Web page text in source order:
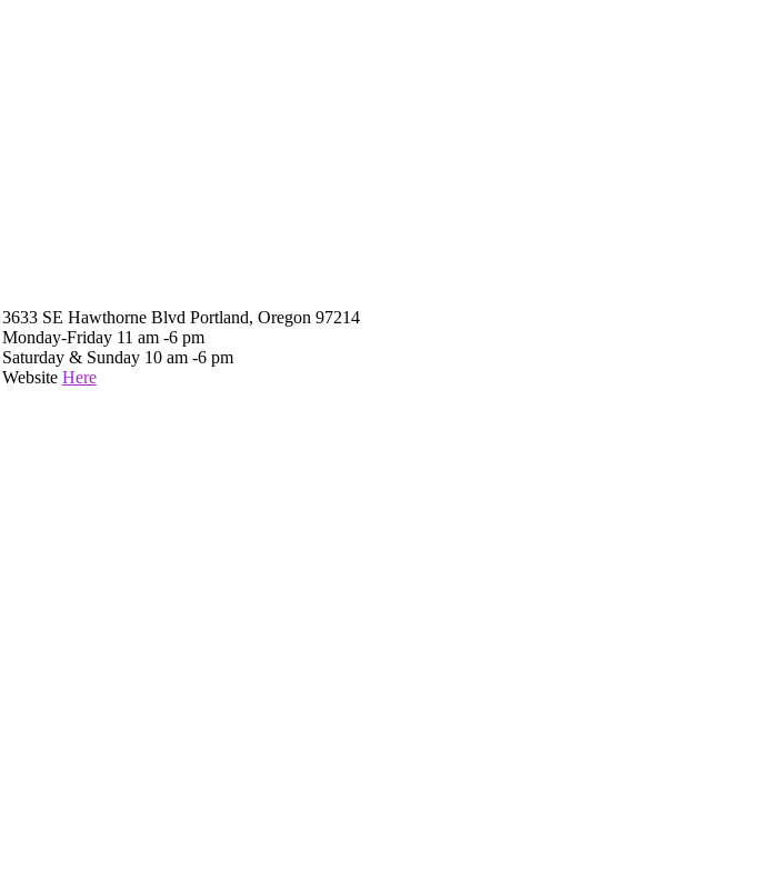
3633 SE Hawthorne Blvd Portland, Oregon 97214
Monday-Friday 11 am -6 pm
Saturday & Sunday 10 am -6 pm
Website Here